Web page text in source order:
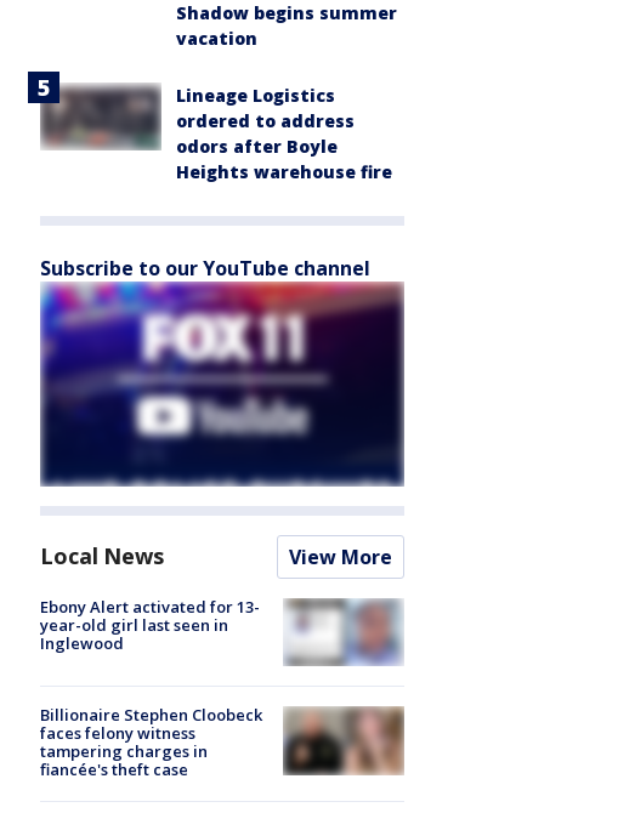
Shadow begins summer
vacation
Lineage Logistics
ordered to address
odors after Boyle
Heights warehouse fire
Subscribe to our YouTube channel
Local News View More
Ebony Alert activated for 13-
year-old girl last seen in
Inglewood
Billionaire Stephen Cloobeck
faces felony witness
tampering charges in
fiancée's theft case